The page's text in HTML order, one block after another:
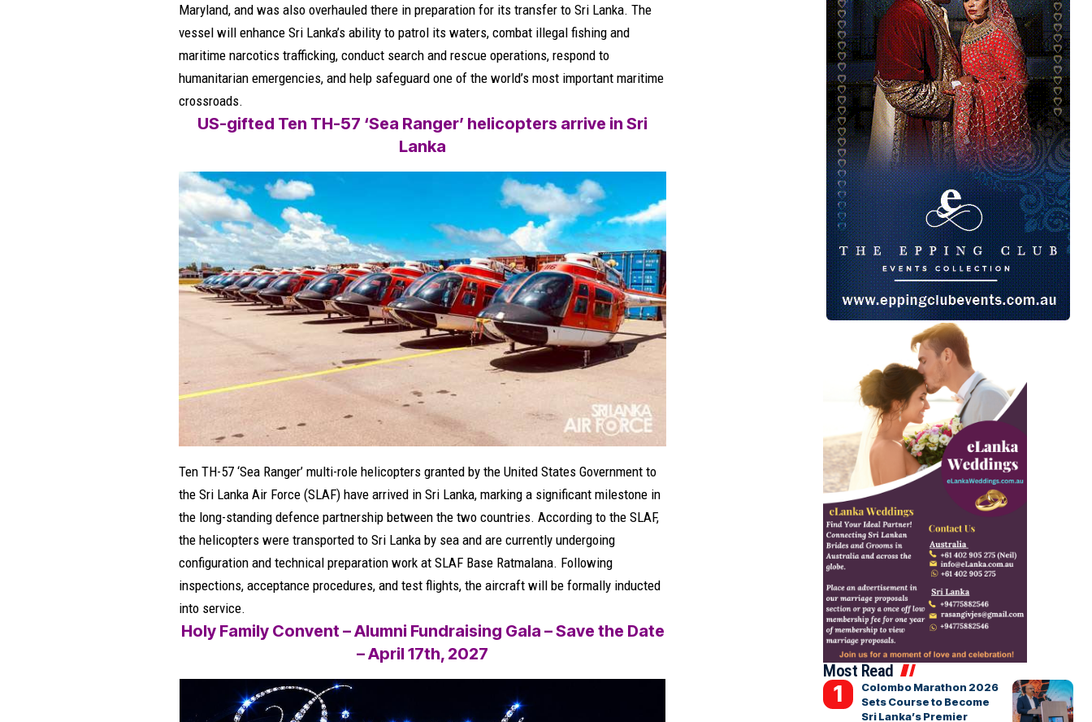
Maryland, and was also overhauled there in preparation for its transfer to Sri Lanka. The
vessel will enhance Sri Lanka’s ability to patrol its waters, combat illegal fishing and
maritime narcotics trafficking, conduct search and rescue operations, respond to
humanitarian emergencies, and help safeguard one of the world’s most important maritime
crossroads.
US-gifted Ten TH-57 ‘Sea Ranger’ helicopters arrive in Sri
Lanka
Ten TH-57 ‘Sea Ranger’ multi-role helicopters granted by the United States Government to
the Sri Lanka Air Force (SLAF) have arrived in Sri Lanka, marking a significant milestone in
the long-standing defence partnership between the two countries. According to the SLAF,
the helicopters were transported to Sri Lanka by sea and are currently undergoing
configuration and technical preparation work at SLAF Base Ratmalana. Following
inspections, acceptance procedures, and test flights, the aircraft will be formally inducted
into service.
Holy Family Convent – Alumni Fundraising Gala – Save the Date
– April 17th, 2027
Most Read
Colombo Marathon 2026
Sets Course to Become
Sri Lanka’s Premier